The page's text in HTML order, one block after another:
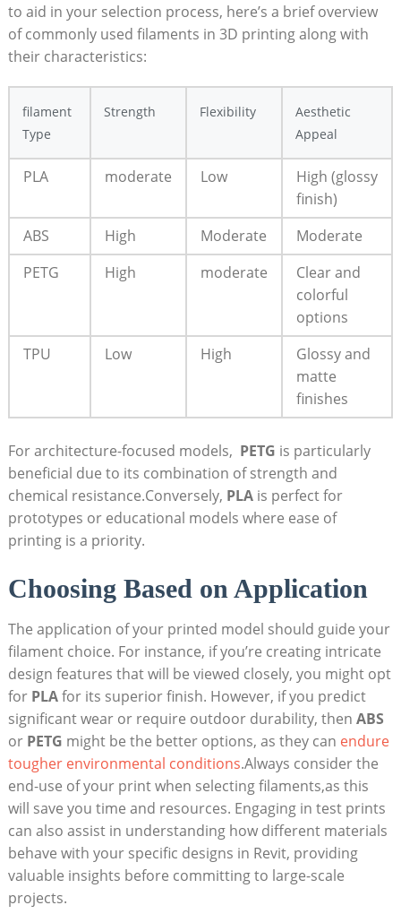
to aid in your ‌selection process, here’s a brief overview
of commonly ⁤used filaments in 3D printing along with
their characteristics:
filament
Type
Strength Flexibility
Aesthetic
⁢Appeal
PLA moderate Low
High (glossy
finish)
ABS
High Moderate
Moderate
PETG
High moderate
Clear ⁢and
colorful
options
TPU
Low High
Glossy and
⁢matte
finishes
For architecture-focused models, ⁣ PETG ‍is ‍particularly
beneficial due to its combination of strength and
chemical resistance.Conversely, PLAis perfect for
prototypes or educational models where ease of
printing is a priority.
Choosing ⁤Based on Application
The application of your printed model should guide your
filament choice.‌ For instance, if you’re creating ⁤intricate
design features that will be viewed closely, you might opt
for PLAfor its superior finish. However, if you⁤ predict
significant wear or require outdoor durability, then ABS
⁣or PETG might be ⁣the better options, as they can⁢ endure
tougher environmental conditions.Always consider the
end-use of your print when selecting filaments,as this⁢
will save you time and resources. Engaging in test prints
can also assist in understanding how different materials
behave with your specific designs ⁢in ⁣Revit, providing
valuable ⁢insights before ⁢committing to large-scale
⁣projects.